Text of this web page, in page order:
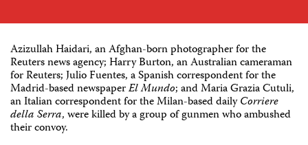
Azizullah Haidari, an Afghan-born photographer for the
Reuters news agency; Harry Burton, an Australian cameraman
for Reuters; Julio Fuentes, a Spanish correspondent for the
Madrid-based newspaperEl Mundo; and Maria Grazia Cutuli,
an Italian correspondent for the Milan-based dailyCorriere
della Serra, were killed by a group of gunmen who ambushed
their convoy.